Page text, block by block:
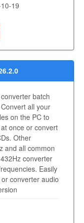
19
batch
all your
on the PC to
once or convert
Other
and all common
converter
Easily
converter audio